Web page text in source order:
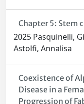
Chapter 5: Stem
2025 Pasquinelli,
Astolfi, Annalisa
Coexistence of
Disease in a
Progression of